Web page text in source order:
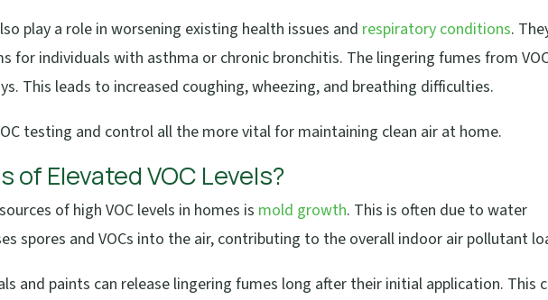
play a role in worsening existing health issues and respiratory conditions.
for individuals with asthma or chronic bronchitis. The lingering fumes from
This leads to increased coughing, wheezing, and breathing difficulties.
testing and control all the more vital for maintaining clean air at home.
of Elevated VOC Levels?
of high VOC levels in homes is mold growth. This is often due to water
spores and VOCs into the air, contributing to the overall indoor air pollutant
and paints can release lingering fumes long after their initial application. This